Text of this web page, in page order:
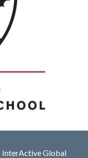
InterActive Global